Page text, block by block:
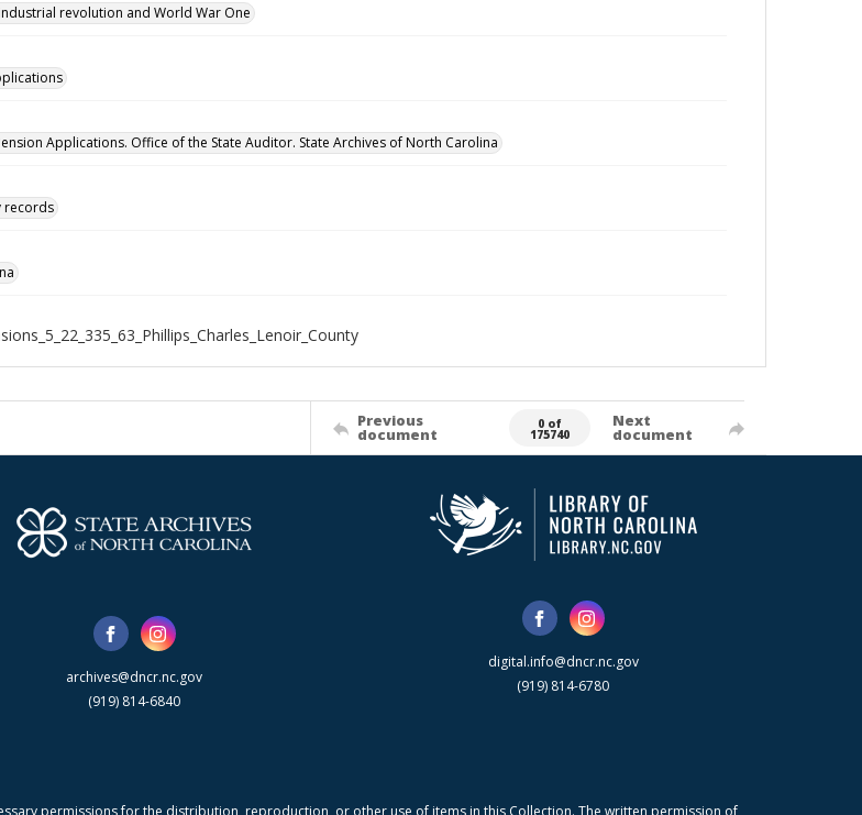
revolution and World War One
Applications. Office of the State Auditor. State Archives of North Carolina
records
Previous
document
0 of
175740
Next
document
archives@dncr.nc.gov
(919) 814-6840
digital.info@dncr.nc.gov
(919) 814-6780
permissions for the distribution, reproduction, or other use of items in this Collection. The written permission of